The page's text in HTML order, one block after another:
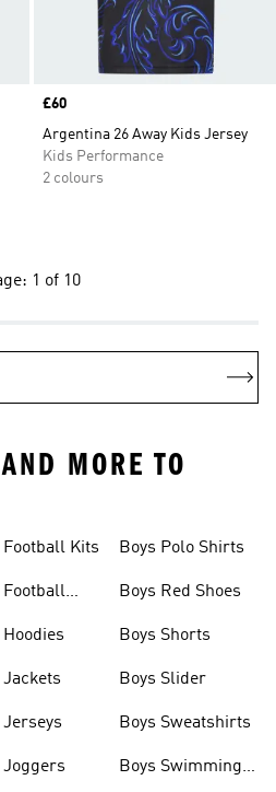
Price
£60
Argentina 26 Away Kids Jersey
Kids Performance
2 colours
1 of 10
MORE TO
Football Kits
Football
Hoodies
Jackets
Jerseys
Joggers
Boys Polo Shirts
Boys Red Shoes
Boys Shorts
Boys Slider
Boys Sweatshirts
Boys Swimming